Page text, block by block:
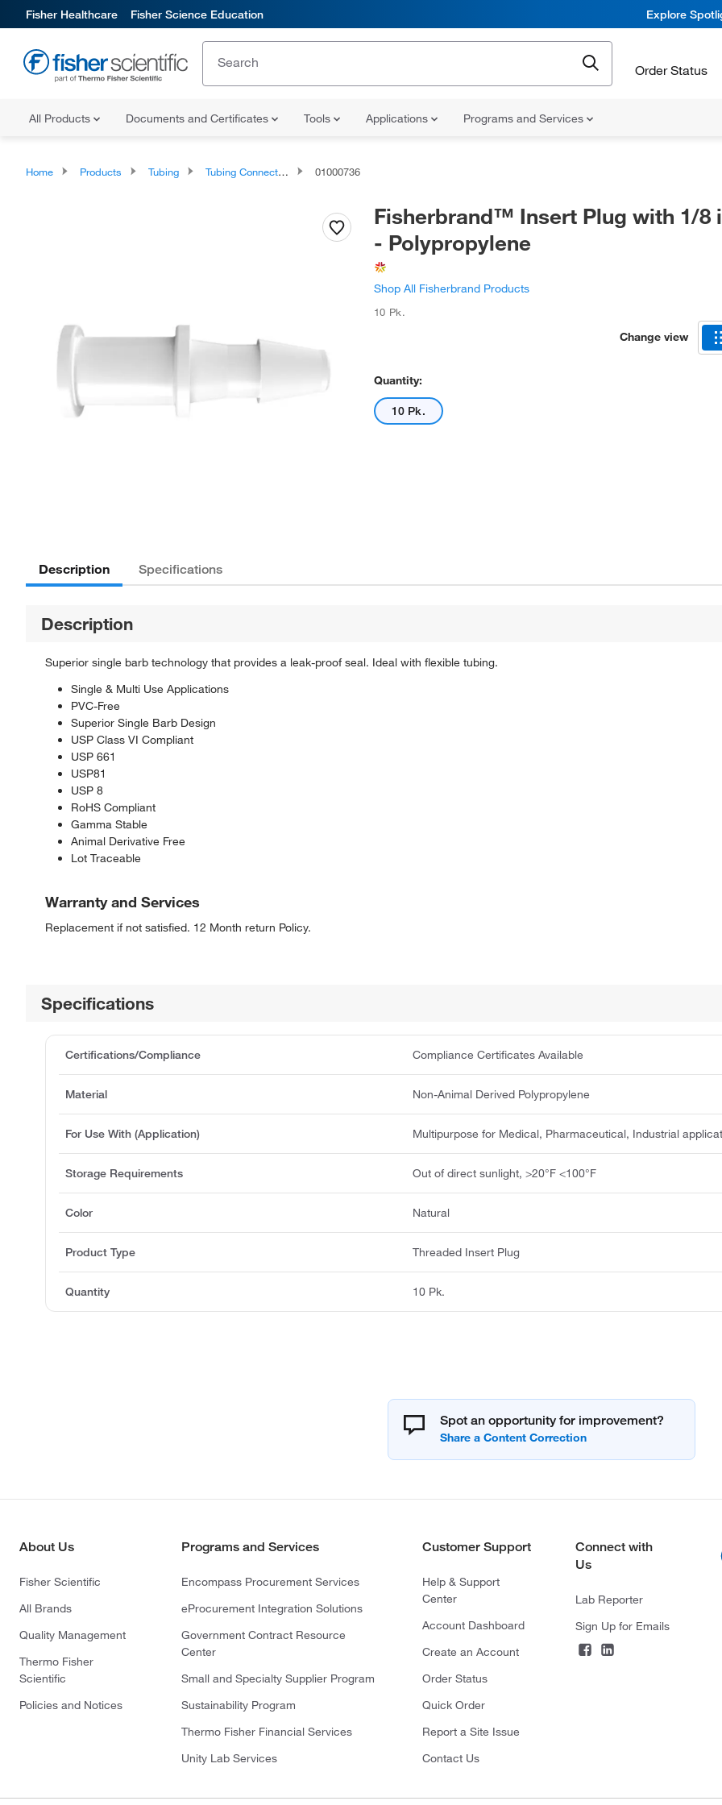
Fisher Healthcare Fisher Science Education Explore
Order Status
All Products Documents and Certificates Tools Applications Programs and Services
Home Products Tubing Tubing Connectors and Fittings 01000736
Fisherbrand™ Insert Plug with 1/8
- Polypropylene
Shop All Fisherbrand Products
10 Pk.
Change view
Quantity:
10 Pk.
Description Specifications
Description
Superior single barb technology that provides a leak-proof seal. Ideal with flexible tubing.
Single & Multi Use Applications
PVC-Free
Superior Single Barb Design
USP Class VI Compliant
USP 661
USP81
USP 8
RoHS Compliant
Gamma Stable
Animal Derivative Free
Lot Traceable
Warranty and Services
Replacement if not satisfied. 12 Month return Policy.
Specifications
Certifications/Compliance Compliance Certificates Available
Material Non-Animal Derived Polypropylene
For Use With (Application) Multipurpose for Medical, Pharmaceutical, Industrial
Storage Requirements Out of direct sunlight, >20°F <100°F
Color Natural
Product Type Threaded Insert Plug
Quantity 10 Pk.
Spot an opportunity for improvement?
About Us
Fisher Scientific
All Brands
Quality Management
Thermo Fisher
Scientific
Policies and Notices
Programs and Services
Encompass Procurement Services
eProcurement Integration Solutions
Government Contract Resource
Center
Small and Specialty Supplier Program
Sustainability Program
Thermo Fisher Financial Services
Unity Lab Services
Customer Support
Help & Support
Center
Account Dashboard
Create an Account
Order Status
Quick Order
Report a Site Issue
Contact Us
Connect with
Us
Lab Reporter
Sign Up for Emails